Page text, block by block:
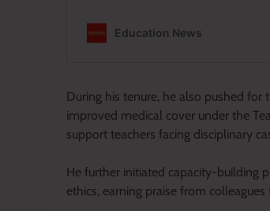
During his tenure, he also pushed
improved medical cover under the
support teachers facing disciplinary
He further initiated capacity-building
ethics, earning praise from